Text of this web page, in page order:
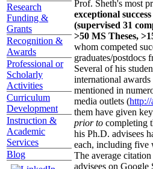
Research
Funding &
Grants
Recognition &
Awards
Professional or
Scholarly
Activities
Curriculum
Development
Instruction &
Academic
Services
Blog
Prof. Sheth's most
exceptional
(supervised 31
>50 MS Theses,
whom competed
graduates/postdocs
Several of his
international
mentioned in
media outlets (http://
them have given
prior to completing
his Ph.D. advisees
each, including five
The average
advisees on Google